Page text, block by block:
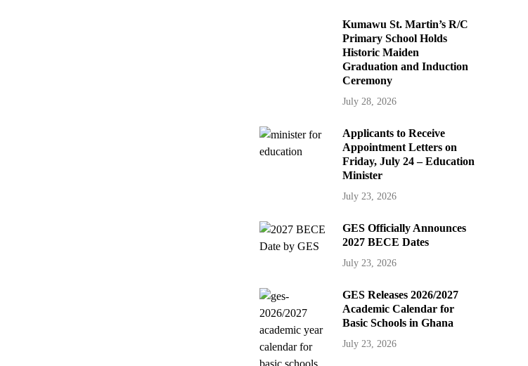
Kumawu St. Martin’s R/C
Primary School Holds
Historic Maiden
Graduation and Induction
Ceremony
July 28, 2026
Applicants to Receive
Appointment Letters on
Friday, July 24 – Education
Minister
July 23, 2026
GES Officially Announces
2027 BECE Dates
July 23, 2026
GES Releases 2026/2027
Academic Calendar for
Basic Schools in Ghana
July 23, 2026